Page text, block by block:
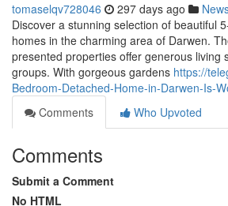
tomaselqv728046 297 days ago
Discover a stunning selection of beautiful
homes in the charming area of Darwen.
presented properties offer generous living
groups. With gorgeous gardens https://
Bedroom-Detached-Home-in-Darwen-Is-
Comments
Who Upvoted
Comments
Submit a Comment
No HTML